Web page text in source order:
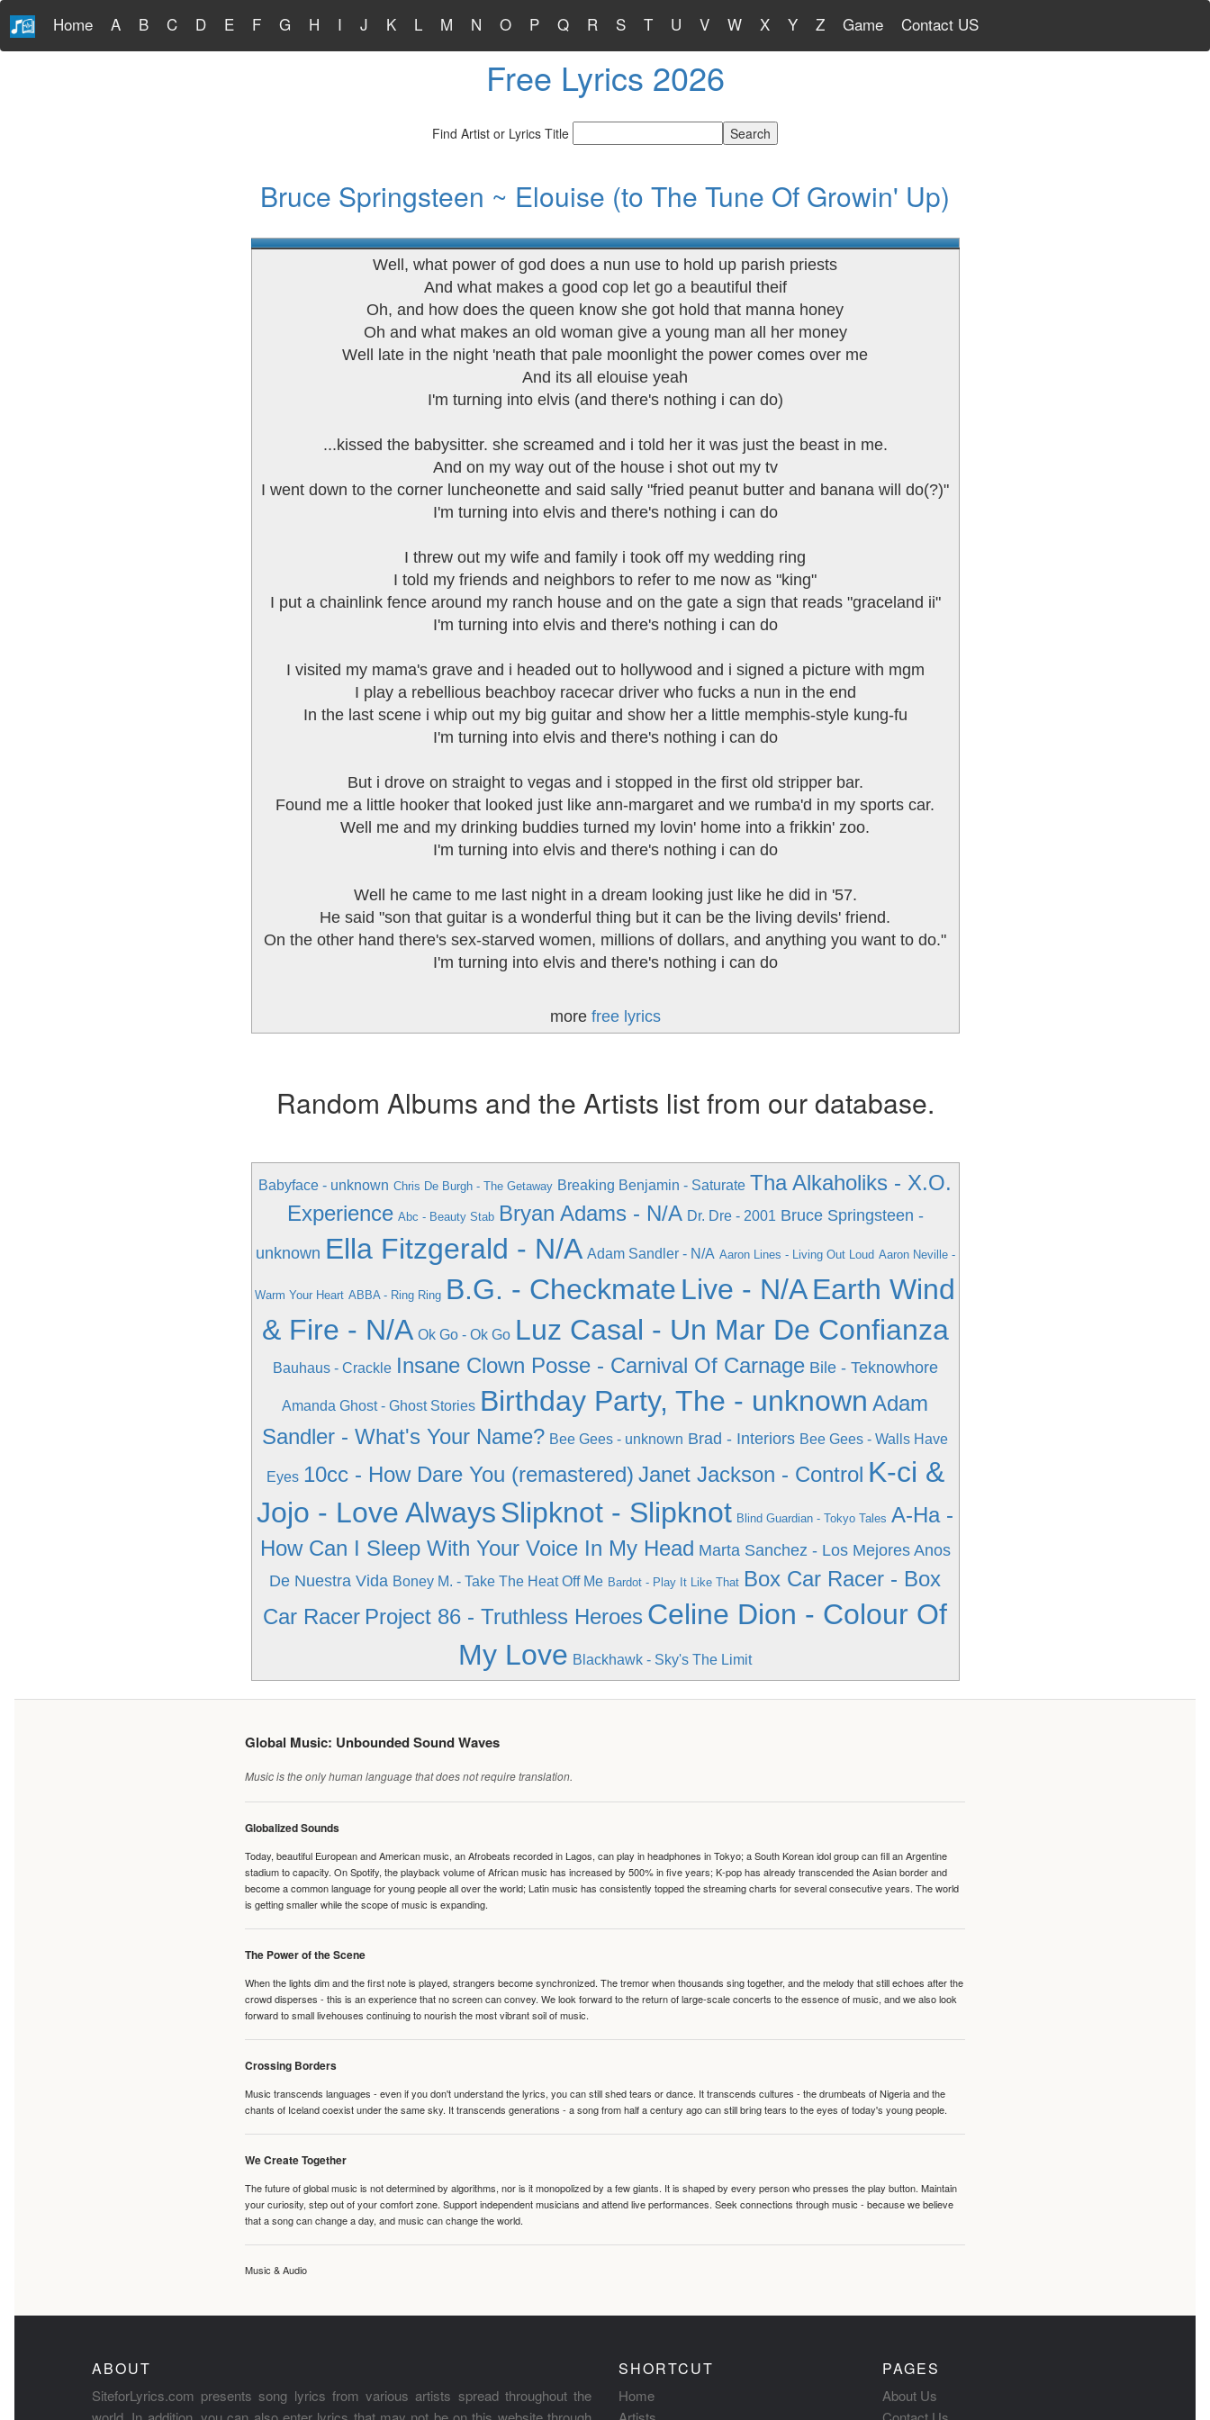
Home A B C D E F G H I J K L M N O P Q R S T U V W X Y Z Game Contact US
Free Lyrics 2026
Find Artist or Lyrics Title
Bruce Springsteen ~ Elouise (to The Tune Of Growin' Up)
Well, what power of god does a nun use to hold up parish priests
And what makes a good cop let go a beautiful theif
Oh, and how does the queen know she got hold that manna honey
Oh and what makes an old woman give a young man all her money
Well late in the night 'neath that pale moonlight the power comes over me
And its all elouise yeah
I'm turning into elvis (and there's nothing i can do)
...kissed the babysitter. she screamed and i told her it was just the beast in me.
And on my way out of the house i shot out my tv
I went down to the corner luncheonette and said sally "fried peanut butter and banana will do(?)"
I'm turning into elvis and there's nothing i can do
I threw out my wife and family i took off my wedding ring
I told my friends and neighbors to refer to me now as "king"
I put a chainlink fence around my ranch house and on the gate a sign that reads "graceland ii"
I'm turning into elvis and there's nothing i can do
I visited my mama's grave and i headed out to hollywood and i signed a picture with mgm
I play a rebellious beachboy racecar driver who fucks a nun in the end
In the last scene i whip out my big guitar and show her a little memphis-style kung-fu
I'm turning into elvis and there's nothing i can do
But i drove on straight to vegas and i stopped in the first old stripper bar.
Found me a little hooker that looked just like ann-margaret and we rumba'd in my sports car.
Well me and my drinking buddies turned my lovin' home into a frikkin' zoo.
I'm turning into elvis and there's nothing i can do
Well he came to me last night in a dream looking just like he did in '57.
He said "son that guitar is a wonderful thing but it can be the living devils' friend.
On the other hand there's sex-starved women, millions of dollars, and anything you want to do."
I'm turning into elvis and there's nothing i can do
more free lyrics
Random Albums and the Artists list from our database.
Babyface - unknown Chris De Burgh - The Getaway Breaking Benjamin - Saturate Tha Alkaholiks - X.O.
Experience Abc - Beauty Stab Bryan Adams - N/A Dr. Dre - 2001 Bruce Springsteen -
unknown Ella Fitzgerald - N/A Adam Sandler - N/A Aaron Lines - Living Out Loud Aaron Neville -
Warm Your Heart ABBA - Ring Ring B.G. - Checkmate Live - N/AEarth Wind
& Fire - N/A Ok Go - Ok Go Luz Casal - Un Mar De Confianza
Bauhaus - Crackle Insane Clown Posse - Carnival Of Carnage Bile - Teknowhore
Amanda Ghost - Ghost Stories Birthday Party, The - unknown Adam
Sandler - What's Your Name? Bee Gees - unknown Brad - Interiors Bee Gees - Walls Have
Eyes 10cc - How Dare You (remastered) Janet Jackson - Control K-ci &
Jojo - Love AlwaysSlipknot - Slipknot Blind Guardian - Tokyo Tales A-Ha -
How Can I Sleep With Your Voice In My Head Marta Sanchez - Los Mejores Anos
De Nuestra Vida Boney M. - Take The Heat Off Me Bardot - Play It Like That Box Car Racer - Box
Car Racer Project 86 - Truthless Heroes Celine Dion - Colour Of
My Love Blackhawk - Sky's The Limit
Global Music: Unbounded Sound Waves
Music is the only human language that does not require translation.
Globalized Sounds
Today, beautiful European and American music, an Afrobeats recorded in Lagos, can play in headphones in Tokyo; a South Korean idol group can fill an Argentine
stadium to capacity. On Spotify, the playback volume of African music has increased by 500% in five years; K-pop has already transcended the Asian border and
become a common language for young people all over the world; Latin music has consistently topped the streaming charts for several consecutive years. The world
is getting smaller while the scope of music is expanding.
The Power of the Scene
When the lights dim and the first note is played, strangers become synchronized. The tremor when thousands sing together, and the melody that still echoes after the
crowd disperses - this is an experience that no screen can convey. We look forward to the return of large-scale concerts to the essence of music, and we also look
forward to small livehouses continuing to nourish the most vibrant soil of music.
Crossing Borders
Music transcends languages - even if you don't understand the lyrics, you can still shed tears or dance. It transcends cultures - the drumbeats of Nigeria and the
chants of Iceland coexist under the same sky. It transcends generations - a song from half a century ago can still bring tears to the eyes of today's young people.
We Create Together
The future of global music is not determined by algorithms, nor is it monopolized by a few giants. It is shaped by every person who presses the play button. Maintain
your curiosity, step out of your comfort zone. Support independent musicians and attend live performances. Seek connections through music - because we believe
that a song can change a day, and music can change the world.
Music & Audio
ABOUT
SiteforLyrics.com presents song lyrics from various artists spread throughout the
SHORTCUT
Home
PAGES
About Us